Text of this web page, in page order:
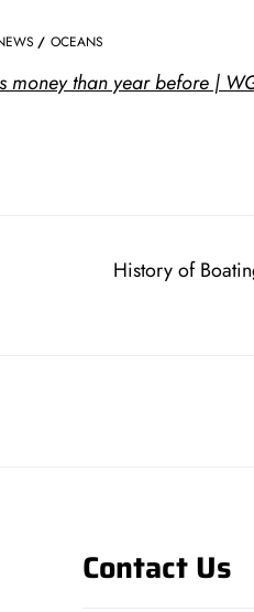
OCEANS
money than year before |
History of
Contact Us